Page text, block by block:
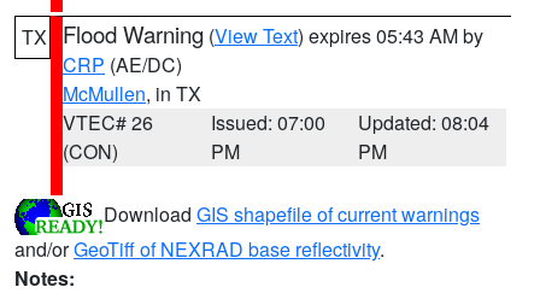
TX Flood Warning (View Text) expires 05:43 AM by
CRP (AE/DC)
McMullen, in TX
VTEC# 26
(CON)
Issued: 07:00
PM
Updated: 08:04
PM
Download GIS shapefile of current warnings
and/orGeoTiff of NEXRAD base reflectivity.
Notes: